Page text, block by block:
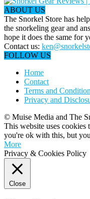
ABOUT US
The Snorkel Store has
the snorkeling gear and
hope it does the same for
Contact us:
FOLLOW US
Home
Contact
Terms and
Privacy and
© Muise Media and The
This website uses cookies
you're ok with this, but
More
Privacy & Cookies Policy
Close